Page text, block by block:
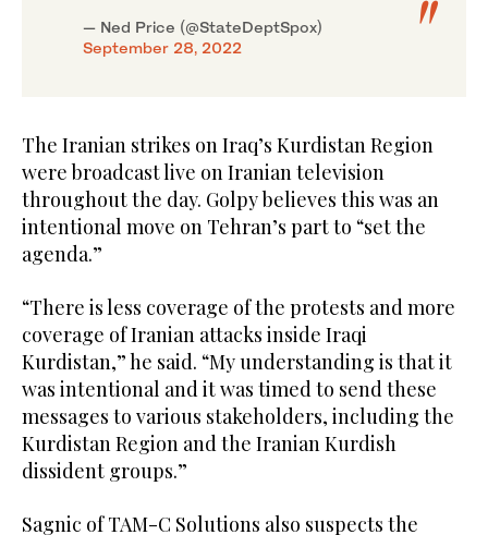
— Ned Price (@StateDeptSpox)
September 28, 2022
The Iranian strikes on Iraq’s Kurdistan Region
were broadcast live on Iranian television
throughout the day. Golpy believes this was an
intentional move on Tehran’s part to “set the
agenda.”
“There is less coverage of the protests and more
coverage of Iranian attacks inside Iraqi
Kurdistan,” he said. “My understanding is that it
was intentional and it was timed to send these
messages to various stakeholders, including the
Kurdistan Region and the Iranian Kurdish
dissident groups.”
Sagnic of TAM-C Solutions also suspects the